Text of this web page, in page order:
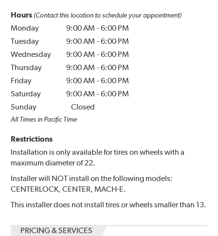
Hours (Contact this location to schedule your appointment)
Monday 9:00 AM -6:00 PM
Tuesday
9:00 AM -6:00 PM
Wednesday
9:00 AM -6:00 PM
Thursday
9:00 AM -6:00 PM
Friday
9:00 AM -6:00 PM
Saturday
9:00 AM -6:00 PM
Sunday
Closed
All Times in Pacific Time
Restrictions
Installation is only available for tires on wheels with a
maximum diameter of 22.
Installer will NOT install on the following models:
CENTERLOCK, CENTER, MACH-E.
This installer does not install tires or wheels smaller than 13.
PRICING & SERVICES